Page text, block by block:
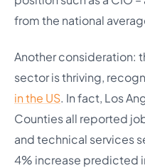
from the national
Another consideration:
sector is thriving,
in the US. In fact, Los
Counties all reported
and technical services
4% increase predicted